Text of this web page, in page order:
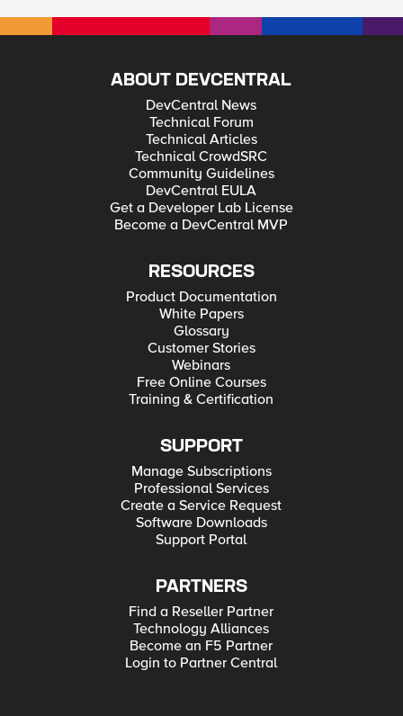
ABOUT DEVCENTRAL
DevCentral News
Technical Forum
Technical Articles
Technical CrowdSRC
Community Guidelines
DevCentral EULA
Get a Developer Lab License
Become a DevCentral MVP
RESOURCES
Product Documentation
White Papers
Glossary
Customer Stories
Webinars
Free Online Courses
Training & Certification
SUPPORT
Manage Subscriptions
Professional Services
Create a Service Request
Software Downloads
Support Portal
PARTNERS
Find a Reseller Partner
Technology Alliances
Become an F5 Partner
Login to Partner Central